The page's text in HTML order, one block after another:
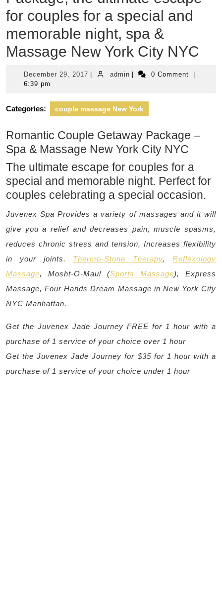
for couples for a special and
memorable night, spa &
Massage New York City NYC
December 29, 2017 December
adminadmin 0 Comment
6:39 pm
Categories: couple massage New York
Romantic Couple Getaway Package –
Spa & Massage New York City NYC
The ultimate escape for couples for a
special and memorable night. Perfect for
couples celebrating a special occasion.
Juvenex Spa Provides a variety of massages and it will
give you a relief and decreases pain, muscle spasms,
reduces chronic stress and tension, Increases flexibility
in your joints. Thermo-Stone Therapy,Reflexology
Massage, Mosht-O-Maul (Sports Massage), Express
Massage, Four Hands Dream Massage in New York City
NYC Manhattan.
Get the Juvenex Jade Journey FREE for 1 hour with a
purchase of 1 service of your choice over 1 hour
Get the Juvenex Jade Journey for $35 for 1 hour with a
purchase of 1 service of your choice under 1 hour